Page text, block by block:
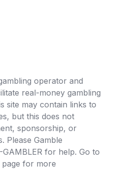
operator and
real-money gambling
site may contain links to
but this does not
sponsorship, or
Please Gamble
for help. Go to
page for more